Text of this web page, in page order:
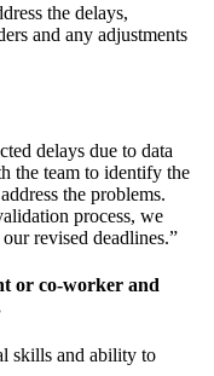
the delays,
and any adjustments
delays due to data
the team to identify the
the problems.
process, we
revised deadlines.”
or co-worker and
skills and ability to